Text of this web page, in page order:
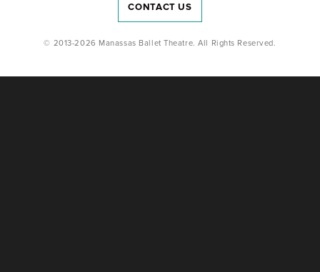
CONTACT US
© 2013-2026 Manassas Ballet Theatre. All Rights Reserved.